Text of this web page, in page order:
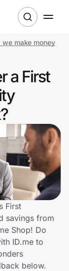
we make money
a First
First
savings from
Shop! Do
ID.me to
below.